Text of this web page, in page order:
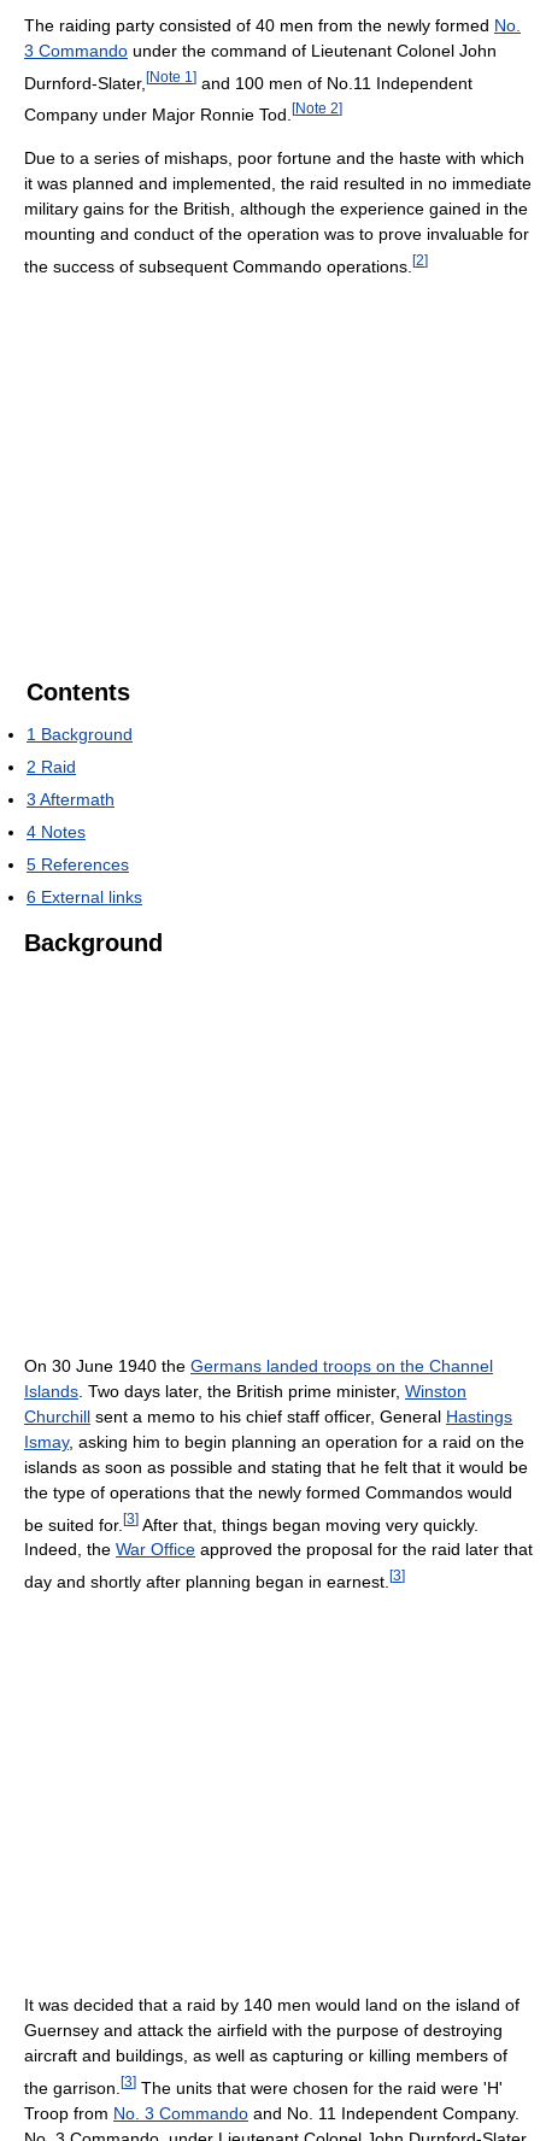
The raiding party consisted of 40 men from the newly formed No.
3 Commando under the command of Lieutenant Colonel John
Durnford-Slater, [Note 1 ] and 100 men of No.11 Independent
Company under Major Ronnie Tod. [Note 2]
Due to a series of mishaps, poor fortune and the haste with which
it was planned and implemented, the raid resulted in no immediate
military gains for the British, although the experience gained in the
mounting and conduct of the operation was to prove invaluable for
the success of subsequent Commando operations. [2]
Contents
1 Background
2 Raid
3 Aftermath
4 Notes
5 References
6 External links
Background
On 30 June 1940 the Germans landed troops on the Channel
Islands . Two days later, the British prime minister, Winston
Churchill sent a memo to his chief staff officer, General Hastings
Ismay, asking him to begin planning an operation for a raid on the
islands as soon as possible and stating that he felt that it would be
the type of operations that the newly formed Commandos would
be suited for. [3] After that, things began moving very quickly.
Indeed, the War Office approved the proposal for the raid later that
day and shortly after planning began in earnest. [3]
It was decided that a raid by 140 men would land on the island of
Guernsey and attack the airfield with the purpose of destroying
aircraft and buildings, as well as capturing or killing members of
the garrison. [3] The units that were chosen for the raid were 'H'
Troop from No. 3 Commando and No. 11 Independent Company.